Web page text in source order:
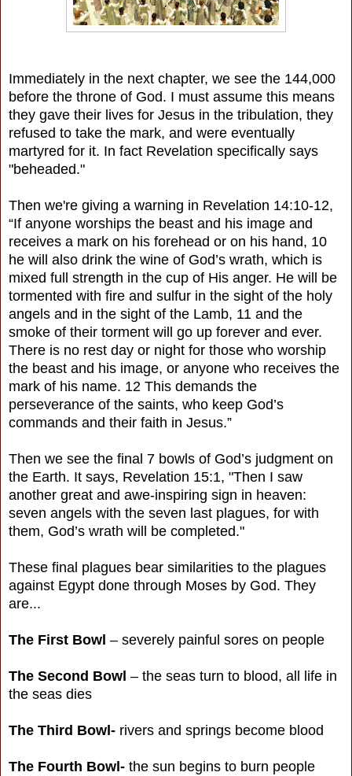
Immediately in the next chapter, we see the 144,000
before the throne of God. I must assume this means
they gave their lives for Jesus in the tribulation, they
refused to take the mark, and were eventually
martyred for it. In fact Revelation specifically says
"beheaded."
Then we're giving a warning in Revelation 14:10-12,
“If anyone worships the beast and his image and
receives a mark on his forehead or on his hand, 10
he will also drink the wine of God’s wrath, which is
mixed full strength in the cup of His anger. He will be
tormented with fire and sulfur in the sight of the holy
angels and in the sight of the Lamb, 11 and the
smoke of their torment will go up forever and ever.
There is no rest day or night for those who worship
the beast and his image, or anyone who receives the
mark of his name. 12 This demands the
perseverance of the saints, who keep God’s
commands and their faith in Jesus.”
Then we see the final 7 bowls of God’s judgment on
the Earth. It says, Revelation 15:1, "Then I saw
another great and awe-inspiring sign in heaven:
seven angels with the seven last plagues, for with
them, God’s wrath will be completed."
These final plagues bear similarities to the plagues
against Egypt done through Moses by God. They
are...
The First Bowl – severely painful sores on people
The Second Bowl – the seas turn to blood, all life in
the seas dies
The Third Bowl- rivers and springs become blood
The Fourth Bowl- the sun begins to burn people